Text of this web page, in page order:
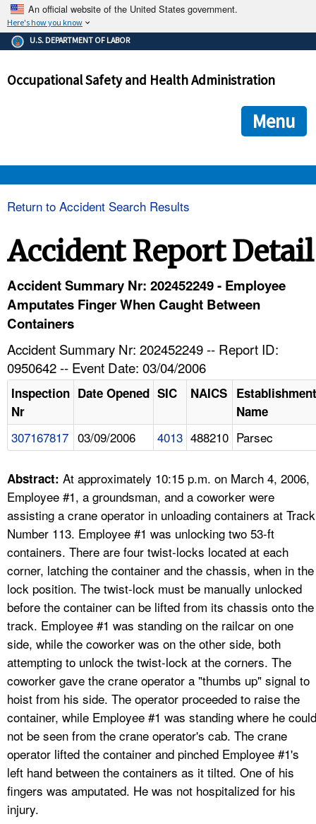
An official website of the United States government.
Here's how you know
The .gov means it's official.
Federal government websites often end in .gov or .mil. Before
government site.
ensures that you are connecting to the official
and that any information you provide is encrypted and
U.S. DEPARTMENT OF LABOR
Occupational Safety and Health Administration
Menu
TOPICS
NEWS
CONTACT US
FAQ
A TO Z INDEX
LANGUAGES
Return to Accident Search Results
Accident Report Detail
Accident Summary Nr: 202452249 - Employee
Amputates Finger When Caught Between
Containers
Accident Summary Nr: 202452249 -- Report ID:
0950642 -- Event Date: 03/04/2006
Inspection
Nr
Date Opened SIC NAICS Establishment
Name
307167817 03/09/2006 4013 488210 Parsec
Abstract: At approximately 10:15 p.m. on March 4, 2006,
Employee #1, a groundsman, and a coworker were
assisting a crane operator in unloading containers at Track
Number 113. Employee #1 was unlocking two 53-ft
containers. There are four twist-locks located at each
corner, latching the container and the chassis, when in the
lock position. The twist-lock must be manually unlocked
before the container can be lifted from its chassis onto the
track. Employee #1 was standing on the railcar on one
side, while the coworker was on the other side, both
attempting to unlock the twist-lock at the corners. The
coworker gave the crane operator a "thumbs up" signal to
hoist from his side. The operator proceeded to raise the
container, while Employee #1 was standing where he could
not be seen from the crane operator's cab. The crane
operator lifted the container and pinched Employee #1's
left hand between the containers as it tilted. One of his
fingers was amputated. He was not hospitalized for his
injury.